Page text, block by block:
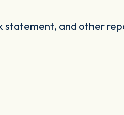
statement, and other